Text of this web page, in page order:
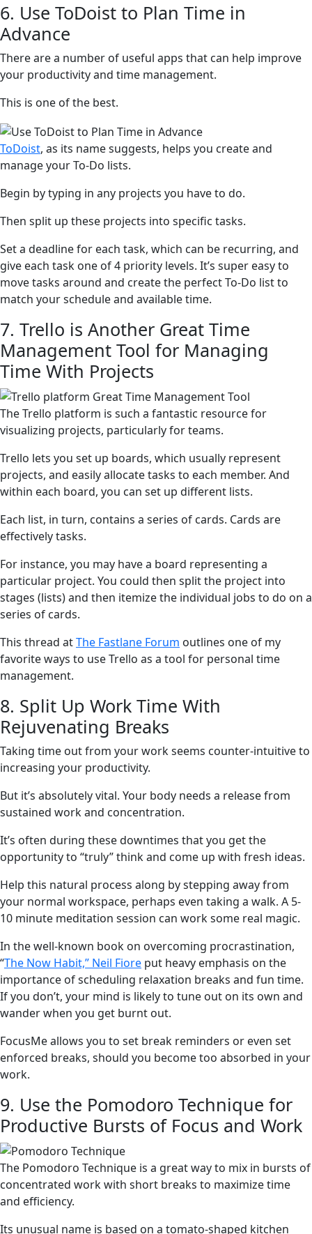
6. Use ToDoist to Plan Time in
Advance
There are a number of useful apps that can help improve
your productivity and time management.
This is one of the best.
ToDoist, as its name suggests, helps you create and
manage your To-Do lists.
Begin by typing in any projects you have to do.
Then split up these projects into specific tasks.
Set a deadline for each task, which can be recurring, and
give each task one of 4 priority levels. It’s super easy to
move tasks around and create the perfect To-Do list to
match your schedule and available time.
7. Trello is Another Great Time
Management Tool for Managing
Time With Projects
The Trello platform is such a fantastic resource for
visualizing projects, particularly for teams.
Trello lets you set up boards, which usually represent
projects, and easily allocate tasks to each member. And
within each board, you can set up different lists.
Each list, in turn, contains a series of cards. Cards are
effectively tasks.
For instance, you may have a board representing a
particular project. You could then split the project into
stages (lists) and then itemize the individual jobs to do on a
series of cards.
This thread atThe Fastlane Forum outlines one of my
favorite ways to use Trello as a tool for personal time
management.
8. Split Up Work Time With
Rejuvenating Breaks
Taking time out from your work seems counter-intuitive to
increasing your productivity.
But it’s absolutely vital. Your body needs a release from
sustained work and concentration.
It’s often during these downtimes that you get the
opportunity to “truly” think and come up with fresh ideas.
Help this natural process along by stepping away from
your normal workspace, perhaps even taking a walk. A 5-
10 minute meditation session can work some real magic.
In the well-known book on overcoming procrastination,
“The Now Habit,” Neil Fiore put heavy emphasis on the
importance of scheduling relaxation breaks and fun time.
If you don’t, your mind is likely to tune out on its own and
wander when you get burnt out.
FocusMe allows you to set break reminders or even set
enforced breaks, should you become too absorbed in your
work.
9. Use the Pomodoro Technique for
Productive Bursts of Focus and Work
The Pomodoro Technique is a great way to mix in bursts of
concentrated work with short breaks to maximize time
and efficiency.
Its unusual name is based on a tomato-shaped kitchen